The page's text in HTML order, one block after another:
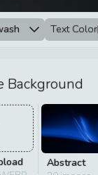
Text Color
Background
Abstract